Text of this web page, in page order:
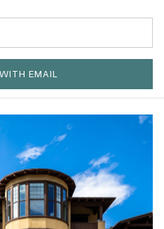
with family. Easter
a 'rest day,' and most families
dinner. While there is no
roasted lamb is often a
typical Easter treat, and of
complete without lots and
color yellow. Dandelions and
to bloom in Spring, and
the Easter dinner table. In
you will see yellow candles,
EMAIL